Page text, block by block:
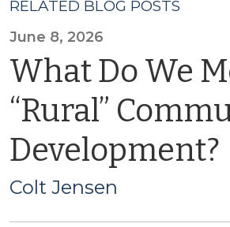
RELATED BLOG POSTS
June 8, 2026
What Do We
“Rural”
Development?
Colt Jensen